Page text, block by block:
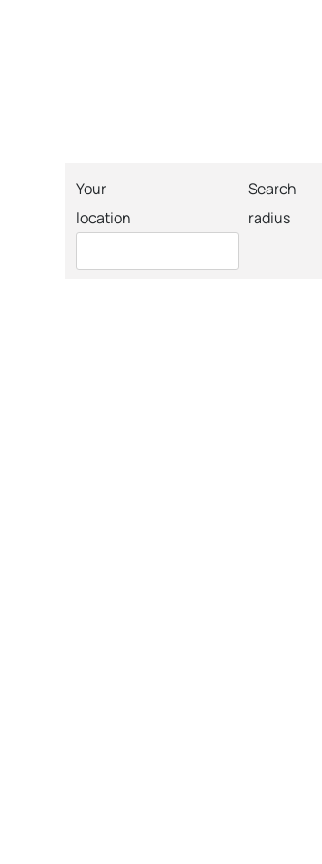
Your
location
Search
radius